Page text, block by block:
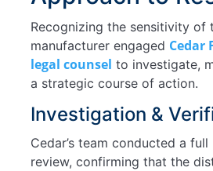
Recognizing the sensitivity of
manufacturer engaged Cedar
legal counsel to investigate,
a strategic course of action.
Investigation &
Cedar’s team conducted a
review, confirming that the